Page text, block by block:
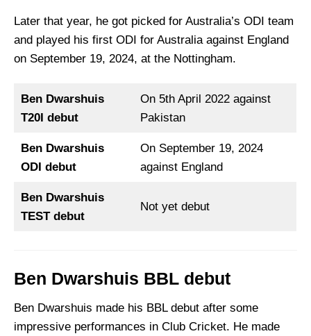
Later that year, he got picked for Australia’s ODI team
and played his first ODI for Australia against England
on September 19, 2024, at the Nottingham.
Ben Dwarshuis
T20I debut
On 5th April 2022 against
Pakistan
Ben Dwarshuis
ODI debut
On September 19, 2024
against England
Ben Dwarshuis
TEST debut
Not yet debut
Ben Dwarshuis BBL debut
Ben Dwarshuis made his BBL debut after some
impressive performances in Club Cricket. He made